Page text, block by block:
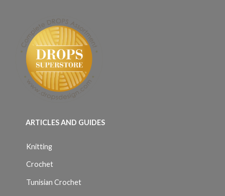
ARTICLES AND GUIDES
Knitting
Crochet
Tunisian Crochet